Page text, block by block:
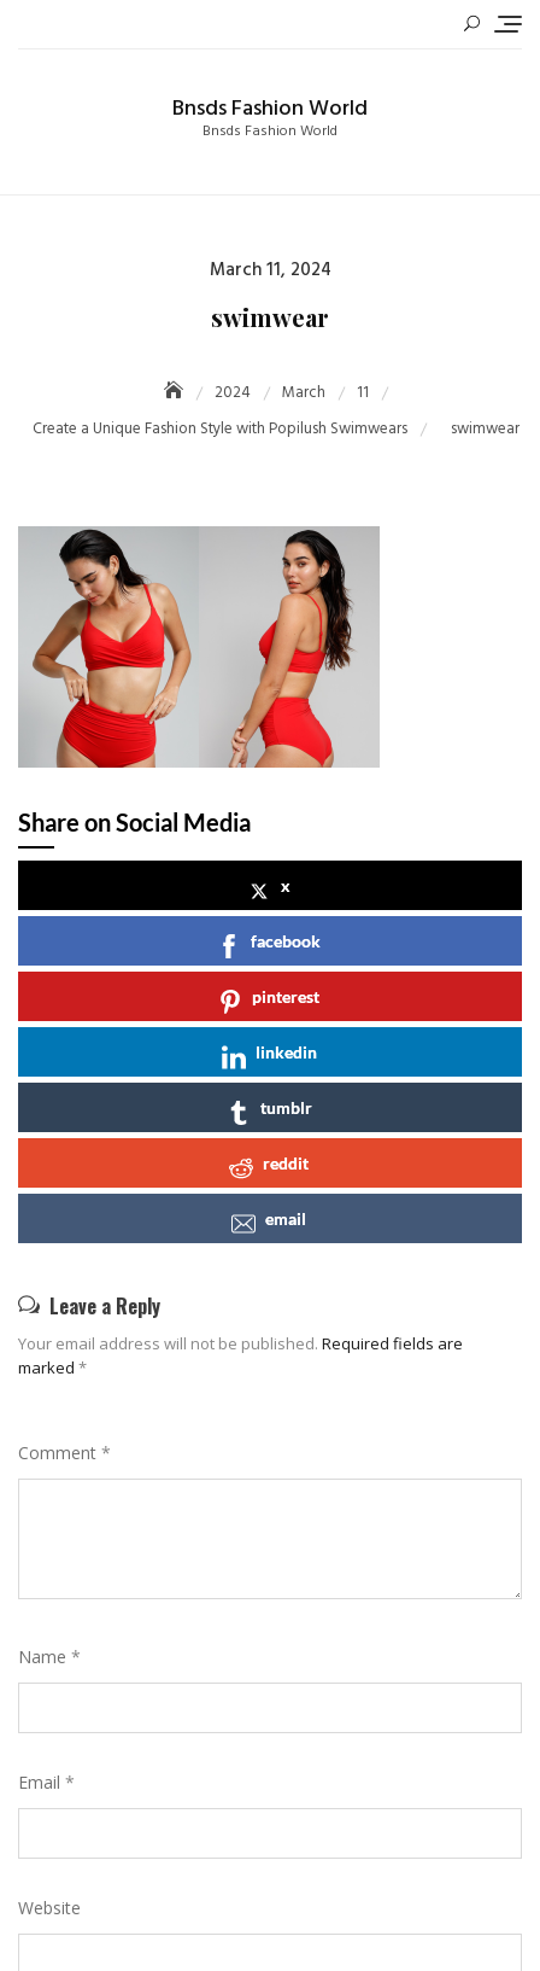
Bnsds Fashion World
Bnsds Fashion World
Posted
March 11, 2024
swimwear
2024 March
11
Create a Unique Fashion Style with Popilush Swimwears
swimwear
Share on Social Media
x
facebook
pinterest
linkedin
tumblr
reddit
email
Leave a Reply
Your email address will not be published. Required fields are
marked *
Comment *
Name *
Email *
Website